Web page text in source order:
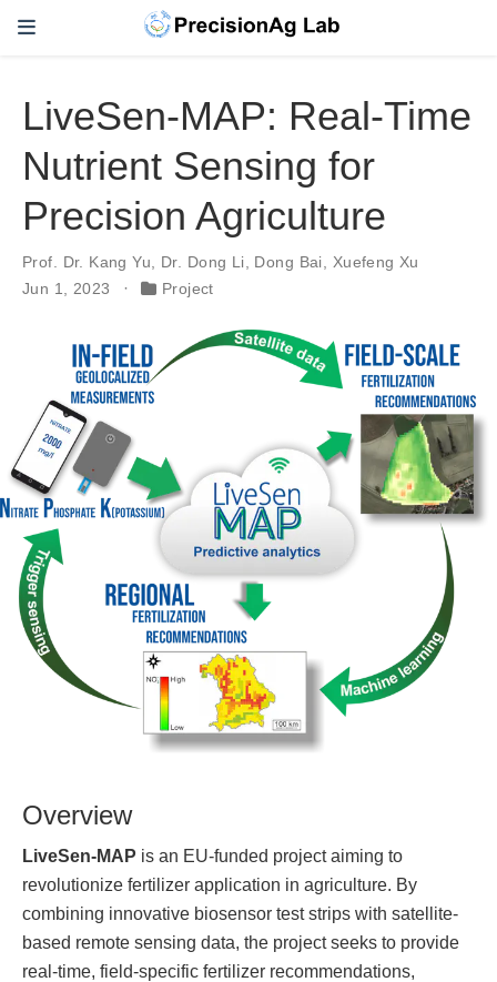
LiveSen-MAP: Real-Time
Nutrient Sensing for
Precision Agriculture
Prof. Dr. Kang Yu, Dr. Dong Li, Dong Bai, Xuefeng Xu
Jun 1, 2023
Project
Overview
LiveSen-MAP is an EU-funded project aiming to
revolutionize fertilizer application in agriculture. By
combining innovative biosensor test strips with satellite-
based remote sensing data, the project seeks to provide
real-time, field-specific fertilizer recommendations,